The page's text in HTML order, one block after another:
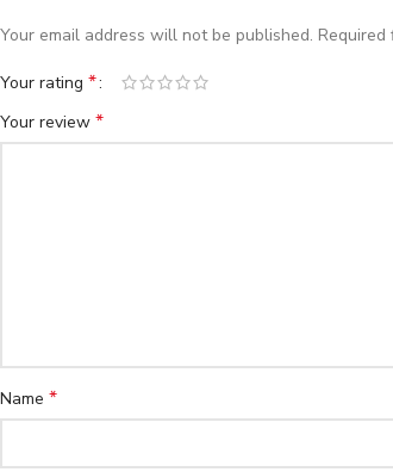
Your email address will not be published. Required
Your rating *
Your review *
Name *